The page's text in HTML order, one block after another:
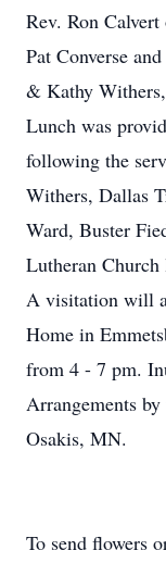
Rev. Ron
Pat Converse
& Kathy
Lunch was
following the
Withers, Dallas
Ward, Buster
Lutheran Church
A visitation will
Home in
from 4 - 7 pm.
Arrangements
Osakis, MN.
To send flowers